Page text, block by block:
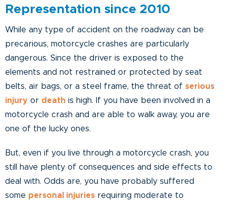
Representation since 2010
While any type of accident on the roadway can be
precarious, motorcycle crashes are particularly
dangerous. Since the driver is exposed to the
elements and not restrained or protected by seat
belts, air bags, or a steel frame, the threat of serious
injury or death is high. If you have been involved in a
motorcycle crash and are able to walk away, you are
one of the lucky ones.
But, even if you live through a motorcycle crash, you
still have plenty of consequences and side effects to
deal with. Odds are, you have probably suffered
some personal injuries requiring moderate to